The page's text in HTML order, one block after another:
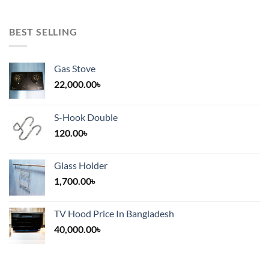
BEST SELLING
Gas Stove
22,000.00৳
S-Hook Double
120.00৳
Glass Holder
1,700.00৳
TV Hood Price In Bangladesh
40,000.00৳